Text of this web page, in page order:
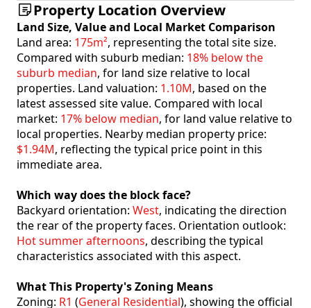
Property Location Overview
Land Size, Value and Local Market Comparison
Land area: 175m², representing the total site size.
Compared with suburb median: 18% below the
suburb median, for land size relative to local
properties. Land valuation: 1.10M, based on the
latest assessed site value. Compared with local
market: 17% below median, for land value relative to
local properties. Nearby median property price:
$1.94M, reflecting the typical price point in this
immediate area.
Which way does the block face?
Backyard orientation: West, indicating the direction
the rear of the property faces. Orientation outlook:
Hot summer afternoons, describing the typical
characteristics associated with this aspect.
What This Property's Zoning Means
Zoning: R1 (General Residential), showing the official